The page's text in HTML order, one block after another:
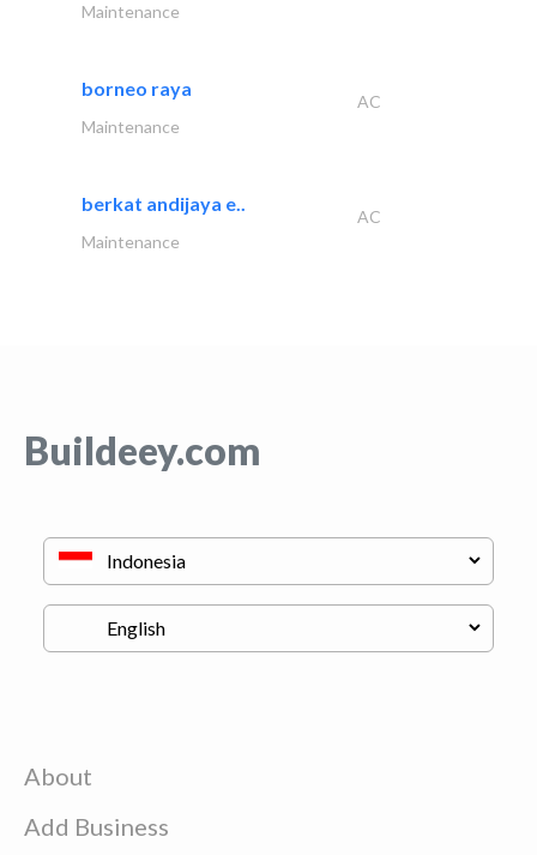
Maintenance
borneo raya
AC
Maintenance
berkat andijaya e..
AC
Maintenance
Buildeey.com
About
Add Business